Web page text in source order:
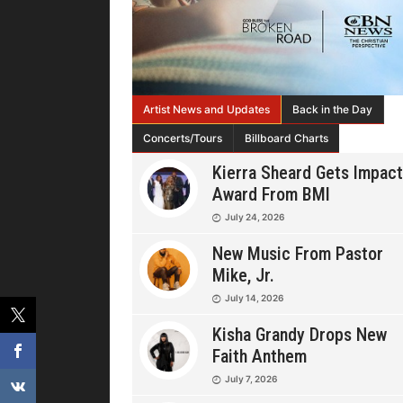
Artist News and Updates Back in the Day
Concerts/Tours Billboard Charts
Kierra Sheard Gets Impact
Award From BMI
July 24, 2026
New Music From Pastor
Mike, Jr.
July 14, 2026
Kisha Grandy Drops New
Faith Anthem
July 7, 2026